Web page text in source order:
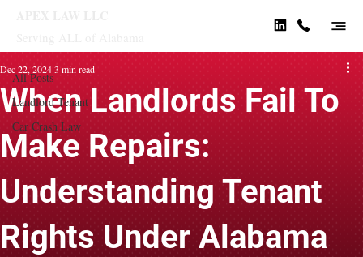
All Posts
Landlord Tenant
Car Crash Law
When Landlords Fail To
Make Repairs:
Understanding Tenant
Rights Under Alabama
Dec 22, 20243 min read